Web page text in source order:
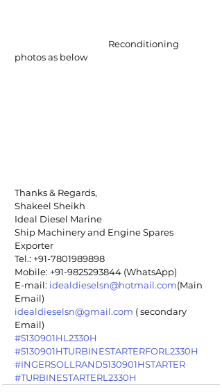
Reconditioning
photos as below
Thanks & Regards,
Shakeel Sheikh
Ideal Diesel Marine
Ship Machinery and Engine Spares
Exporter
Tel.: +91-7801989898
Mobile: +91-9825293844 (WhatsApp)
E-mail: idealdieselsn@hotmail.com(Main
Email)
idealdieselsn@gmail.com ( secondary
Email)
#5130901HL2330H
#5130901HTURBINESTARTERFORL2330H
#INGERSOLLRAND5130901HSTARTER
#TURBINESTARTERL2330H